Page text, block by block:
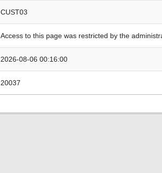
CUST03
Access to this page was restricted by the
2026-08-06 00:16:00
20037